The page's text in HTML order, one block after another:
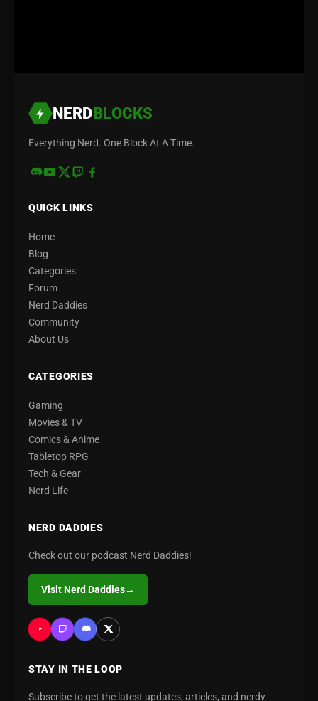
NERDBLOCKS
Everything Nerd. One Block At A Time.
QUICK LINKS
Home
Blog
Categories
Forum
Nerd Daddies
Community
About Us
CATEGORIES
Gaming
Movies & TV
Comics & Anime
Tabletop RPG
Tech & Gear
Nerd Life
NERD DADDIES
Check out our podcast Nerd Daddies!
Visit Nerd Daddies→
STAY IN THE LOOP
Subscribe to get the latest updates, articles, and nerdy